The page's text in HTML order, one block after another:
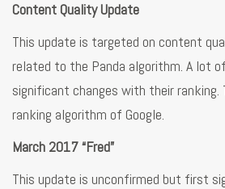
Content Quality Update
This update is targeted on content
related to the Panda algorithm. A lot
significant changes with their
ranking algorithm of Google.
March 2017 “Fred”
This update is unconfirmed but first